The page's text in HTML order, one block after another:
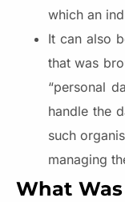
which an
It can also
that was
“personal
handle the
such
managing
What